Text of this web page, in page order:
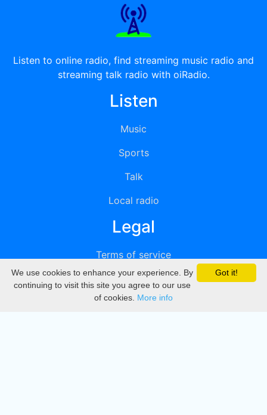
Listen to online radio, find streaming music radio and
streaming talk radio with oiRadio.
Listen
Music
Sports
Talk
Local radio
Legal
Terms of service
Privacy
DMCA
Got it!
We use cookies to enhance your experience. By
continuing to visit this site you agree to our use
of cookies. More info